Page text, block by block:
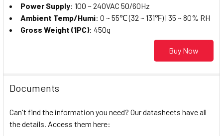
Power Supply: 100 ~ 240VAC 50/60Hz
Ambient Temp/Humi: 0 ~ 55℃ (32 ~ 131℉) | 35 ~ 80% RH
Gross Weight (1PC): 450g
Buy Now
Documents
Can't find the information you need? Our datasheets have all
the details. Access them here: